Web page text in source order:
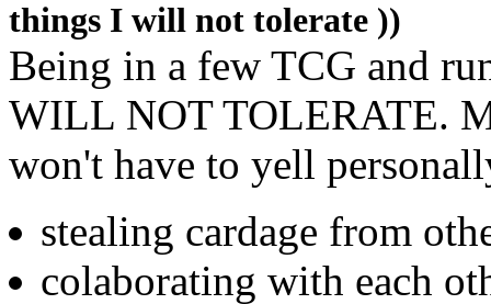
things I will not tolerate ))
Being in a few TCG and
WILL NOT TOLERATE.
won't have to yell
stealing cardage from
colaborating with each